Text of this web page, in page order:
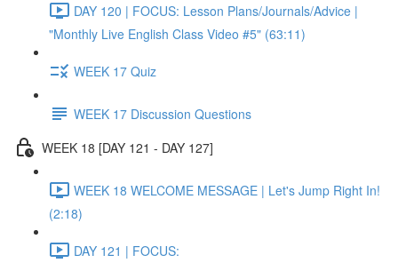
DAY 120 | FOCUS: Lesson Plans/Journals/Advice |
"Monthly Live English Class Video #5" (63:11)
WEEK 17 Quiz
WEEK 17 Discussion Questions
WEEK 18 [DAY 121 - DAY 127]
WEEK 18 WELCOME MESSAGE | Let's Jump Right In!
(2:18)
DAY 121 | FOCUS: